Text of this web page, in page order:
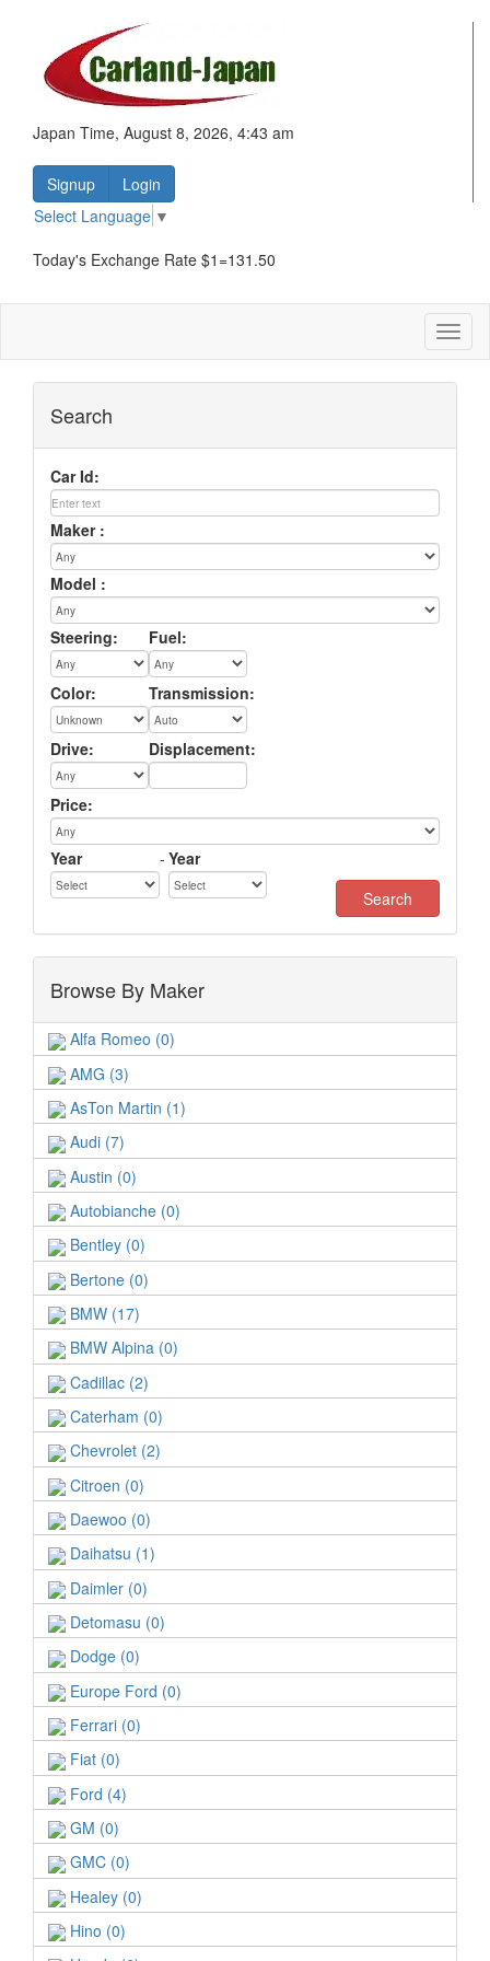
Japan Time, August 8, 2026, 4:43 am
Signup
Login
Select Language ▼
Today's Exchange Rate $1=131.50
Search
Car Id:
Maker :
Model :
Steering: Fuel:
Color: Transmission:
Drive: Displacement:
Price:
Year - Year
Browse By Maker
Alfa Romeo (0)
AMG (3)
AsTon Martin (1)
Audi (7)
Austin (0)
Autobianche (0)
Bentley (0)
Bertone (0)
BMW (17)
BMW Alpina (0)
Cadillac (2)
Caterham (0)
Chevrolet (2)
Citroen (0)
Daewoo (0)
Daihatsu (1)
Daimler (0)
Detomasu (0)
Dodge (0)
Europe Ford (0)
Ferrari (0)
Fiat (0)
Ford (4)
GM (0)
GMC (0)
Healey (0)
Hino (0)